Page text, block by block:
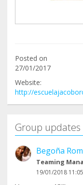
Posted on
27/01/2017
Website:
http://
Group updates
Begoña
Teaming
19/01/2018